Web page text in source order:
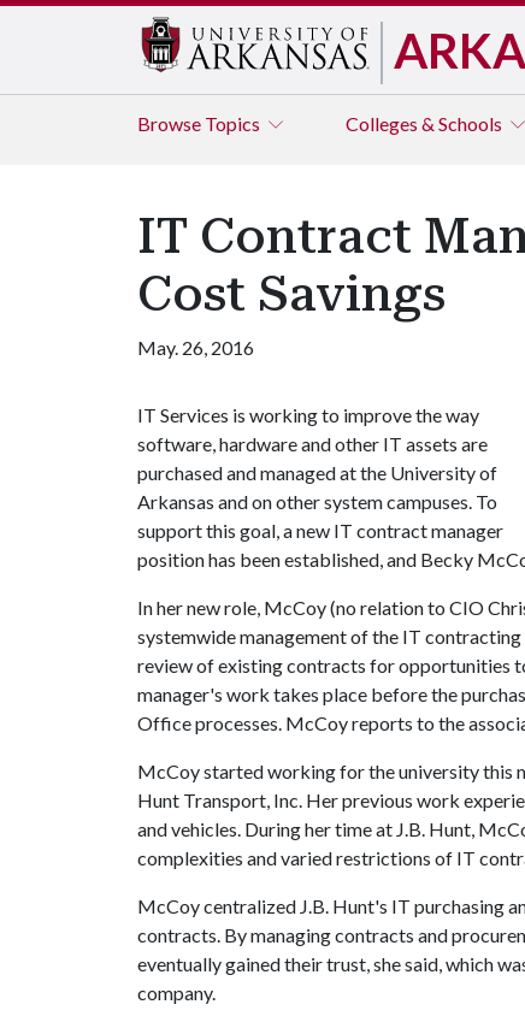
Browse Topics Colleges & Schools
IT Contract
Cost Savings
May. 26, 2016
IT Services is working to improve the way
software, hardware and other IT assets are
purchased and managed at the University of
Arkansas and on other system campuses. To
support this goal, a new IT contract manager
position has been established, and Becky
In her new role, McCoy (no relation to CIO
systemwide management of the IT
review of existing contracts for opportunities
manager's work takes place before the
Office processes. McCoy reports to the
McCoy started working for the university this
Hunt Transport, Inc. Her previous work
and vehicles. During her time at J.B. Hunt,
complexities and varied restrictions of IT
McCoy centralized J.B. Hunt's IT purchasing
contracts. By managing contracts and
eventually gained their trust, she said, which
company.